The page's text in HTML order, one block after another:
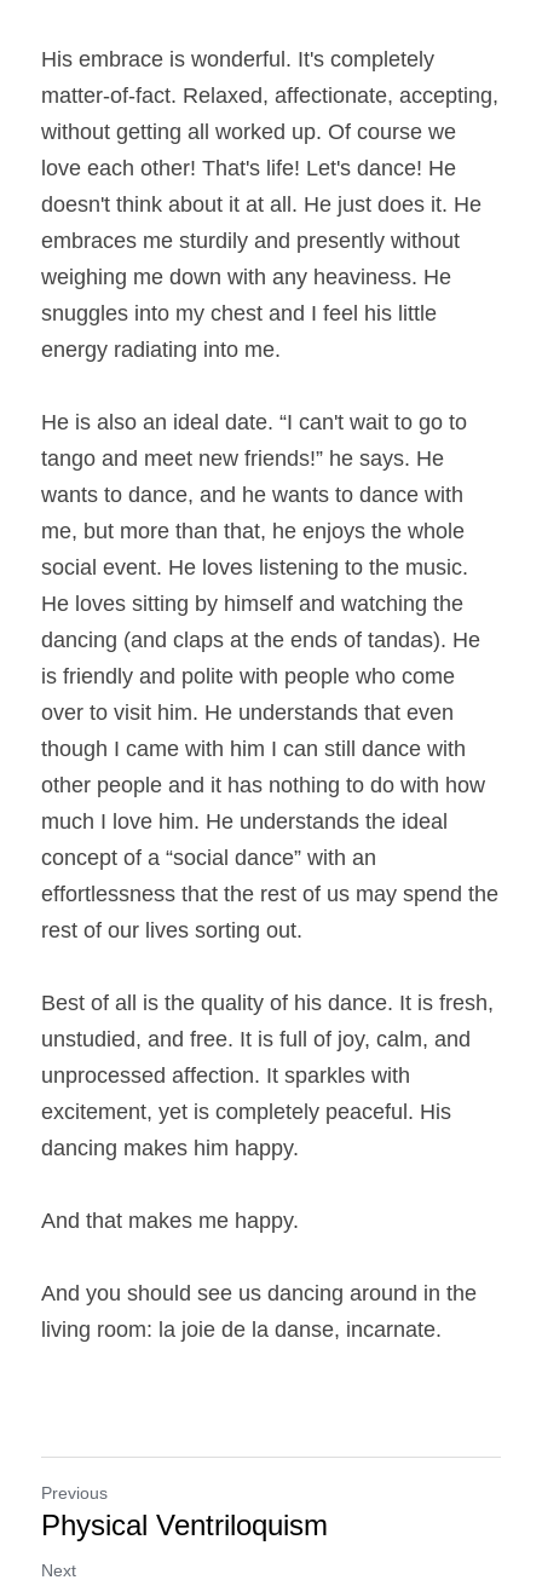
His embrace is wonderful. It's completely
matter-of-fact. Relaxed, affectionate, accepting,
without getting all worked up. Of course we
love each other! That's life! Let's dance! He
doesn't think about it at all. He just does it. He
embraces me sturdily and presently without
weighing me down with any heaviness. He
snuggles into my chest and I feel his little
energy radiating into me.
He is also an ideal date. “I can't wait to go to
tango and meet new friends!” he says. He
wants to dance, and he wants to dance with
me, but more than that, he enjoys the whole
social event. He loves listening to the music.
He loves sitting by himself and watching the
dancing (and claps at the ends of tandas). He
is friendly and polite with people who come
over to visit him. He understands that even
though I came with him I can still dance with
other people and it has nothing to do with how
much I love him. He understands the ideal
concept of a “social dance” with an
effortlessness that the rest of us may spend the
rest of our lives sorting out.
Best of all is the quality of his dance. It is fresh,
unstudied, and free. It is full of joy, calm, and
unprocessed affection. It sparkles with
excitement, yet is completely peaceful. His
dancing makes him happy.
And that makes me happy.
And you should see us dancing around in the
living room: la joie de la danse, incarnate.
Previous
Physical Ventriloquism
Next